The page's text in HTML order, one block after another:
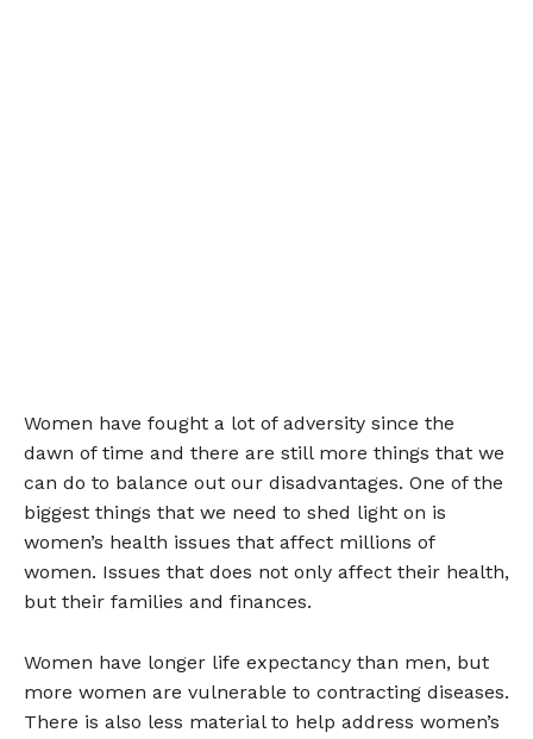
Women have fought a lot of adversity since the
dawn of time and there are still more things that we
can do to balance out our disadvantages. One of the
biggest things that we need to shed light on is
women’s health issues that affect millions of
women. Issues that does not only affect their health,
but their families and finances.
Women have longer life expectancy than men, but
more women are vulnerable to contracting diseases.
There is also less material to help address women’s